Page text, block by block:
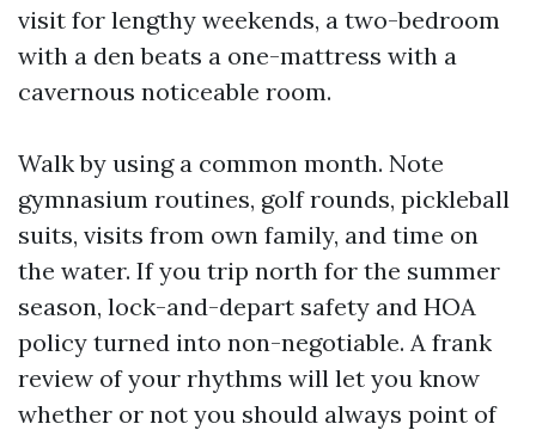
visit for lengthy weekends, a two-bedroom
with a den beats a one-mattress with a
cavernous noticeable room.
Walk by using a common month. Note
gymnasium routines, golf rounds, pickleball
suits, visits from own family, and time on
the water. If you trip north for the summer
season, lock-and-depart safety and HOA
policy turned into non-negotiable. A frank
review of your rhythms will let you know
whether or not you should always point of